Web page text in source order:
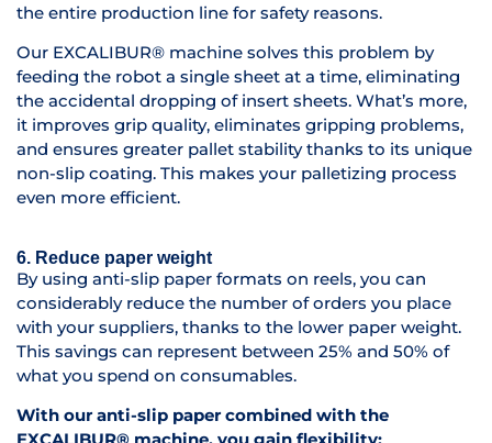
the entire production line for safety reasons.
Our EXCALIBUR® machine solves this problem by
feeding the robot a single sheet at a time, eliminating
the accidental dropping of insert sheets. What’s more,
it improves grip quality, eliminates gripping problems,
and ensures greater pallet stability thanks to its unique
non-slip coating. This makes your palletizing process
even more efficient.
6. Reduce paper weight
By using anti-slip paper formats on reels, you can
considerably reduce the number of orders you place
with your suppliers, thanks to the lower paper weight.
This savings can represent between 25% and 50% of
what you spend on consumables.
With our anti-slip paper combined with the